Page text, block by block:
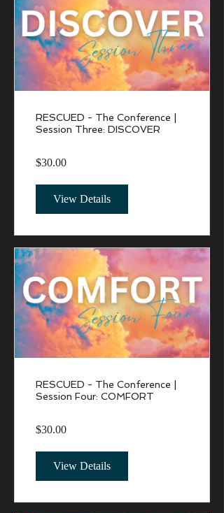
RESCUED - The Conference |
Session Three: DISCOVER
$30.00
View Details
RESCUED - The Conference |
Session Four: COMFORT
$30.00
View Details